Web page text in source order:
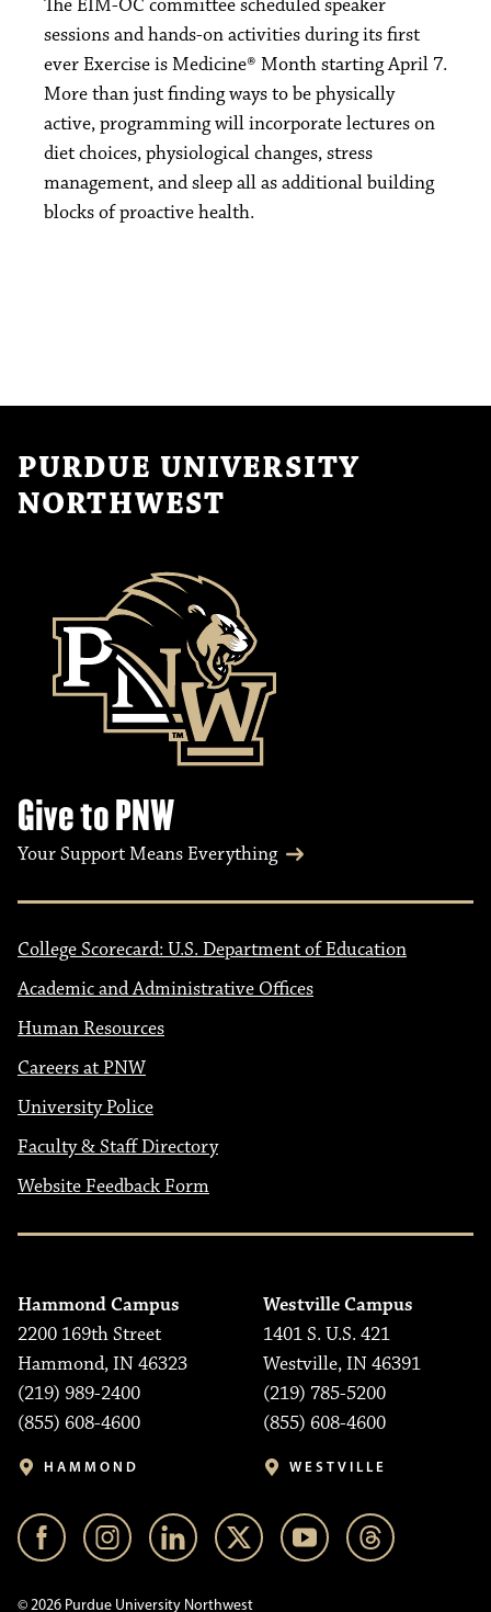
The EIM-OC committee scheduled speaker
sessions and hands-on activities during its first
ever Exercise is Medicine® Month starting April 7.
More than just finding ways to be physically
active, programming will incorporate lectures on
diet choices, physiological changes, stress
management, and sleep all as additional building
blocks of proactive health.
PURDUE UNIVERSITY
NORTHWEST
Give to PNW
Your Support Means Everything
College Scorecard: U.S. Department of Education
Academic and Administrative Offices
Human Resources
Careers at PNW
University Police
Faculty & Staff Directory
Website Feedback Form
Hammond Campus
2200 169th Street
Hammond, IN 46323
(219) 989-2400
(855) 608-4600
HAMMOND
Westville Campus
1401 S. U.S. 421
Westville, IN 46391
(219) 785-5200
(855) 608-4600
WESTVILLE
© 2026 Purdue University Northwest